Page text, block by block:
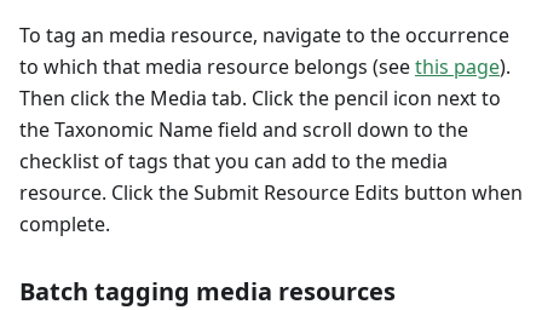
To tag an media resource, navigate to the occurrence
to which that media resource belongs (seethis page).
Then click the Media tab. Click the pencil icon next to
the Taxonomic Name field and scroll down to the
checklist of tags that you can add to the media
resource. Click the Submit Resource Edits button when
complete.
Batch tagging media resources